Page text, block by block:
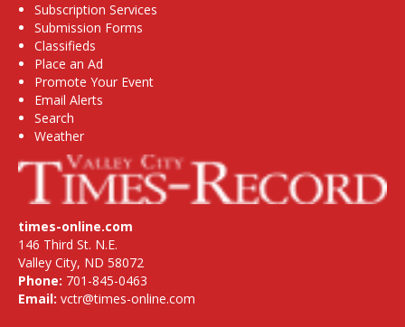
Subscription Services
Submission Forms
Classifieds
Place an Ad
Promote Your Event
Email Alerts
Search
Weather
times-online.com
146 Third St. N.E.
Valley City, ND 58072
Phone: 701-845-0463
Email: vctr@times-online.com